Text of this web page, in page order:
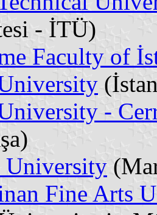
- İTÜ)
Faculty of
-
University
Fine Arts